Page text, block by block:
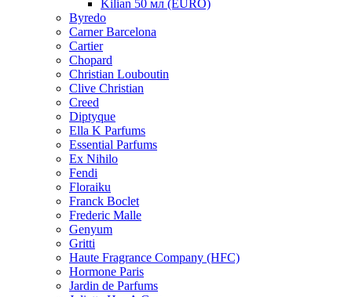
Kilian 50 мл (EURO)
Byredo
Carner Barcelona
Cartier
Chopard
Christian Louboutin
Clive Christian
Creed
Diptyque
Ella K Parfums
Essential Parfums
Ex Nihilo
Fendi
Floraiku
Franck Boclet
Frederic Malle
Genyum
Gritti
Haute Fragrance Company (HFC)
Hormone Paris
Jardin de Parfums